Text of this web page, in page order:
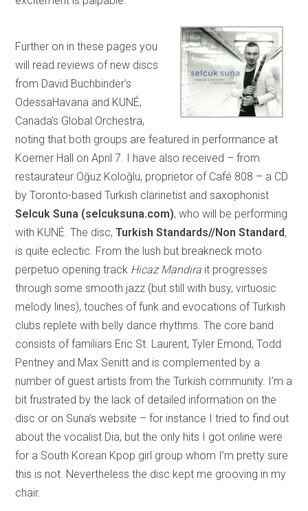
Further on in these pages you
will read reviews of new discs
from David Buchbinder’s
OdessaHavana and KUNÉ,
Canada’s Global Orchestra,
noting that both groups are featured in performance at
Koerner Hall on April 7. I have also received – from
restaurateur Oğuz Koloğlu, proprietor of Café 808 – a CD
by Toronto-based Turkish clarinetist and saxophonist
Selcuk Suna (selcuksuna.com), who will be performing
with KUNÉ. The disc,Turkish Standards//Non Standard,
is quite eclectic. From the lush but breakneck moto
perpetuo opening track Hicaz Mandira it progresses
through some smooth jazz (but still with busy, virtuosic
melody lines), touches of funk and evocations of Turkish
clubs replete with belly dance rhythms. The core band
consists of familiars Eric St. Laurent, Tyler Emond, Todd
Pentney and Max Senitt and is complemented by a
number of guest artists from the Turkish community. I’m a
bit frustrated by the lack of detailed information on the
disc or on Suna’s website – for instance I tried to find out
about the vocalist Dia, but the only hits I got online were
for a South Korean Kpop girl group whom I’m pretty sure
this is not. Nevertheless the disc kept me grooving in my
chair.